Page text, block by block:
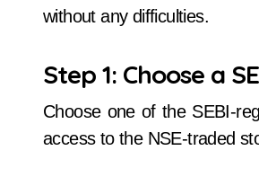
without any difficulties.
Step 1: Choose a
Choose one of the SEBI-
access to the NSE-traded